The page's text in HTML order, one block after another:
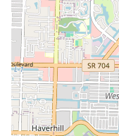
refund. NO SMOKING anywhere on the property. $500
fine will apply if any
always set
for cost of a
cause AC to stop working. Our
access the unit
immediately if it is an
Please take care to